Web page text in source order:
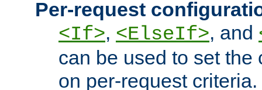
Per-request
<If>, <ElseIf>, and
can be used to set the
on per-request criteria.